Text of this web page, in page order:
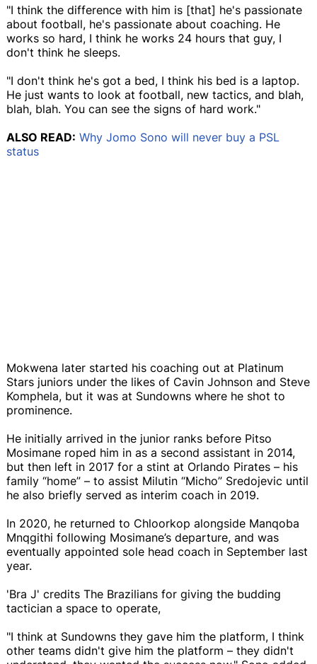
"I think the difference with him is [that] he's passionate
about football, he's passionate about coaching. He
works so hard, I think he works 24 hours that guy, I
don't think he sleeps.
"I don't think he's got a bed, I think his bed is a laptop.
He just wants to look at football, new tactics, and blah,
blah, blah. You can see the signs of hard work."
ALSO READ: Why Jomo Sono will never buy a PSL
status
Mokwena later started his coaching out at Platinum
Stars juniors under the likes of Cavin Johnson and Steve
Komphela, but it was at Sundowns where he shot to
prominence.
He initially arrived in the junior ranks before Pitso
Mosimane roped him in as a second assistant in 2014,
but then left in 2017 for a stint at Orlando Pirates – his
family “home” – to assist Milutin “Micho” Sredojevic until
he also briefly served as interim coach in 2019.
In 2020, he returned to Chloorkop alongside Manqoba
Mnqgithi following Mosimane’s departure, and was
eventually appointed sole head coach in September last
year.
'Bra J' credits The Brazilians for giving the budding
tactician a space to operate,
"I think at Sundowns they gave him the platform, I think
other teams didn't give him the platform – they didn't